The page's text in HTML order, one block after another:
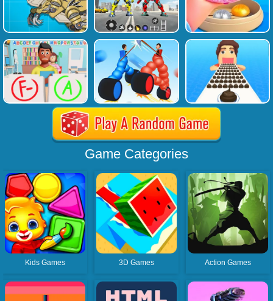
Game Categories
Kids Games 3D Games Action Games